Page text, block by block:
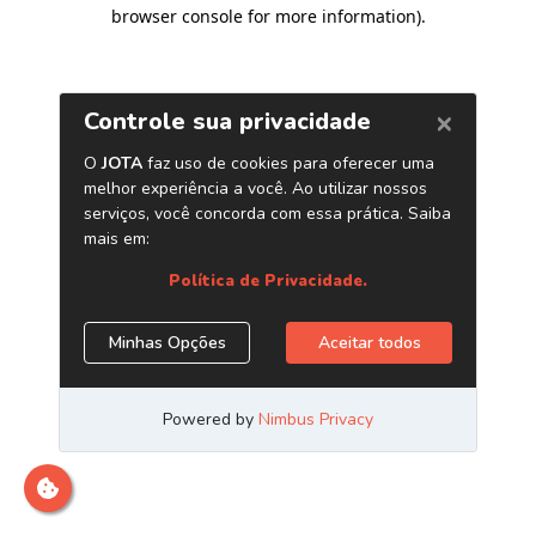
browser console for more information).